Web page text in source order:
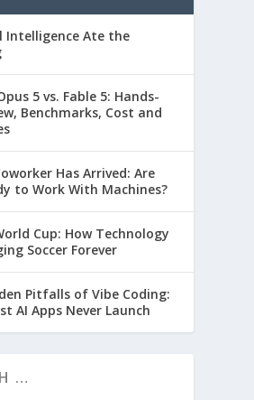
Intelligence Ate the
5 vs. Fable 5: Hands-
Benchmarks, Cost and
Has Arrived: Are
to Work With Machines?
Cup: How Technology
Soccer Forever
Pitfalls of Vibe Coding:
AI Apps Never Launch